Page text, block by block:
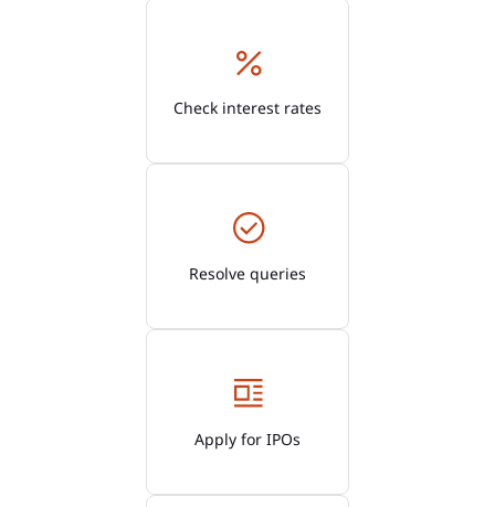
Check interest rates
Resolve queries
Apply for IPOs